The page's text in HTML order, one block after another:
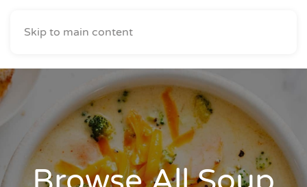
Skip to main content